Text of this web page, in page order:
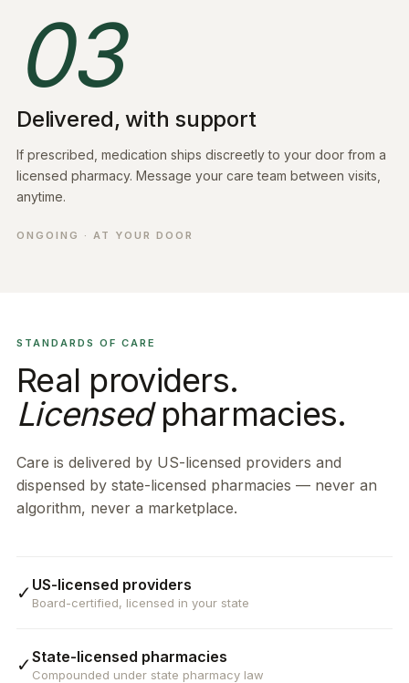
03
Delivered, with support
If prescribed, medication ships discreetly to your door from a
licensed pharmacy. Message your care team between visits,
anytime.
ONGOING · AT YOUR DOOR
STANDARDS OF CARE
Real providers.
Licensedpharmacies.
Care is delivered by US-licensed providers and
dispensed by state-licensed pharmacies — never an
algorithm, never a marketplace.
✓ US-licensed providers
Board-certified, licensed in your state
✓State-licensed pharmacies
Compounded under state pharmacy law